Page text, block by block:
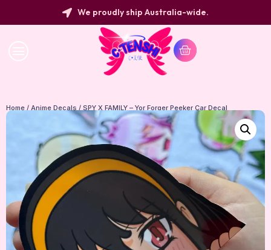
We proudly ship Australia-wide.
Home / Anime Decals / SPY X FAMILY – Yor Forger Peeker Car Decal